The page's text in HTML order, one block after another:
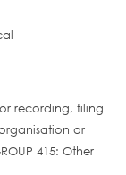
recording, filing
or
415: Other